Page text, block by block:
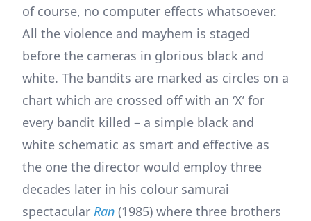
of course, no computer effects whatsoever.
All the violence and mayhem is staged
before the cameras in glorious black and
white. The bandits are marked as circles on a
chart which are crossed off with an ‘X’ for
every bandit killed – a simple black and
white schematic as smart and effective as
the one the director would employ three
decades later in his colour samurai
spectacular Ran (1985) where three brothers